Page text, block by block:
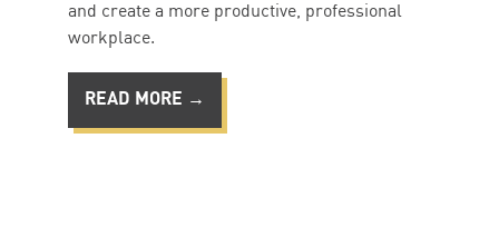
and create a more productive, professional
workplace.
READ MORE →